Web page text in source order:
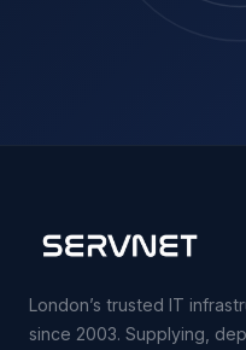
London’s trusted IT
since 2003. Supplying,